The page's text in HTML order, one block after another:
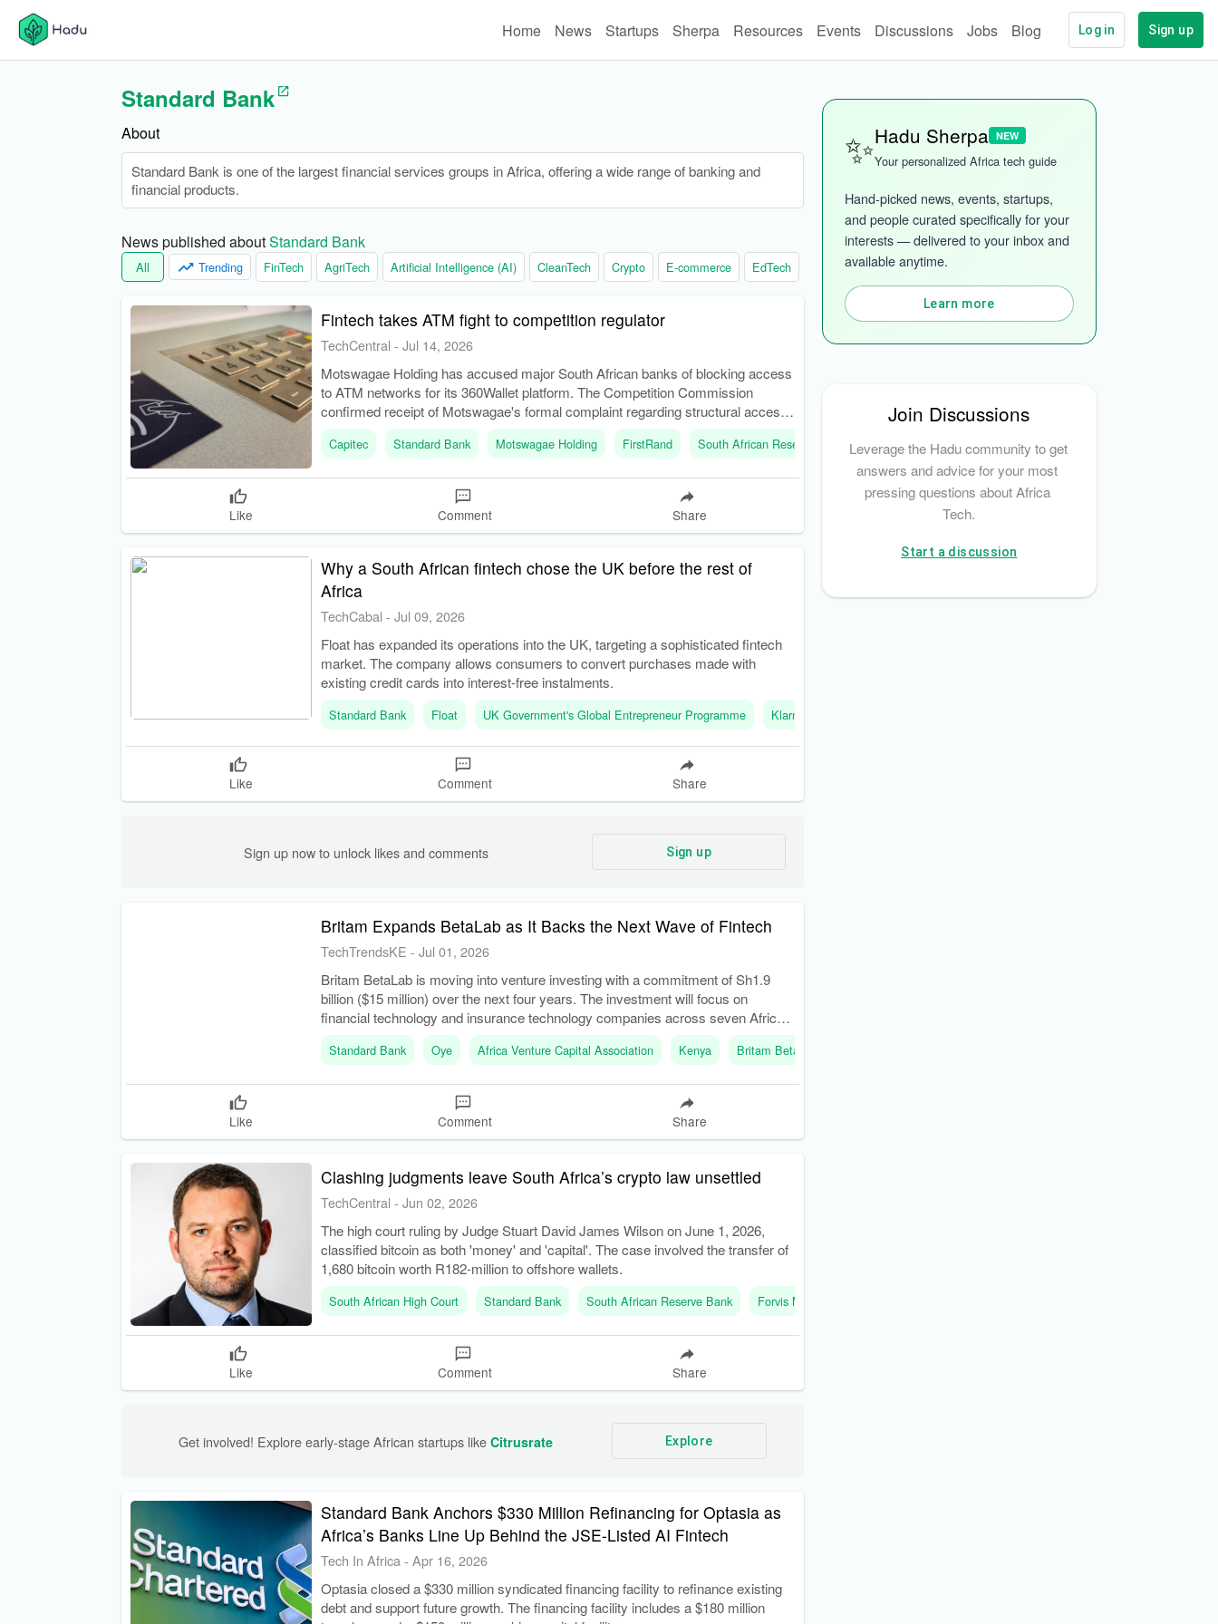
Home News Startups Sherpa Resources Events Discussions Jobs Blog Log in Sign up
Standard Bank
About
Standard Bank is one of the largest financial services groups in Africa, offering a wide range of banking and
financial products.
News published about Standard Bank
All Trending FinTech AgriTech Artificial Intelligence (AI) CleanTech Crypto E-commerce EdTech More categories
Fintech takes ATM fight to competition regulator
TechCentral -Jul 14, 2026
Motswagae Holding has accused major South African banks of blocking access
to ATM networks for its 360Wallet platform. The Competition Commission
confirmed receipt of Motswagae's formal complaint regarding structural access
barriers in banking.
Capitec Standard Bank Motswagae Holding FirstRand South African Reserve Bank
Like Comment Share
Why a South African fintech chose the UK before the rest of
Africa
TechCabal -Jul 09, 2026
Float has expanded its operations into the UK, targeting a sophisticated fintech
market. The company allows consumers to convert purchases made with
existing credit cards into interest-free instalments.
Standard Bank Float UK Government's Global Entrepreneur Programme Klarna
Like Comment Share
Sign up now to unlock likes and comments Sign up
Britam Expands BetaLab as It Backs the Next Wave of Fintech
TechTrendsKE -Jul 01, 2026
Britam BetaLab is moving into venture investing with a commitment of Sh1.9
billion ($15 million) over the next four years. The investment will focus on
financial technology and insurance technology companies across seven African
markets.
Standard Bank Oye Africa Venture Capital Association Kenya Britam BetaLab
Like Comment Share
Clashing judgments leave South Africa’s crypto law unsettled
TechCentral -Jun 02, 2026
The high court ruling by Judge Stuart David James Wilson on June 1, 2026,
classified bitcoin as both 'money' and 'capital'. The case involved the transfer of
1,680 bitcoin worth R182-million to offshore wallets.
South African High Court Standard Bank South African Reserve Bank Forvis Mazars
Like Comment Share
Get involved! Explore early-stage African startups like Citrusrate Explore
Standard Bank Anchors $330 Million Refinancing for Optasia as
Africa’s Banks Line Up Behind the JSE-Listed AI Fintech
Tech In Africa -Apr 16, 2026
Optasia closed a $330 million syndicated financing facility to refinance existing
debt and support future growth. The financing facility includes a $180 million
✨Hadu Sherpa NEW
Your personalized Africa tech guide
Hand-picked news, events, startups,
and people curated specifically for your
interests — delivered to your inbox and
available anytime.
Learn more
Join Discussions
Leverage the Hadu community to get
answers and advice for your most
pressing questions about Africa
Tech.
Start a discussion